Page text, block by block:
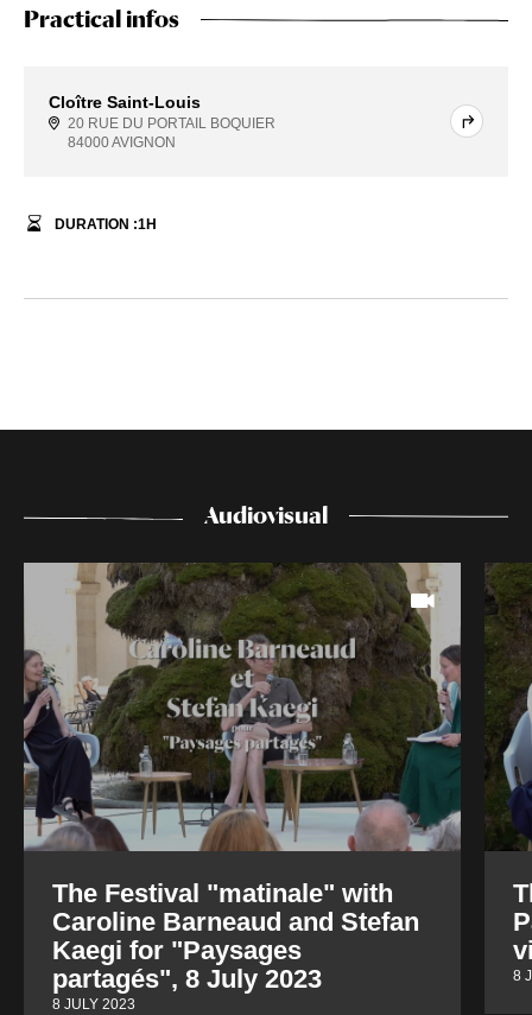
Practical infos
Cloître Saint-Louis
20 RUE DU PORTAIL BOQUIER
84000 AVIGNON
DURATION :1H
Audiovisual
The Festival "matinale" with
Caroline Barneaud and Stefan
Kaegi for "Paysages
partagés", 8 July 2023
8 JULY 2023
8